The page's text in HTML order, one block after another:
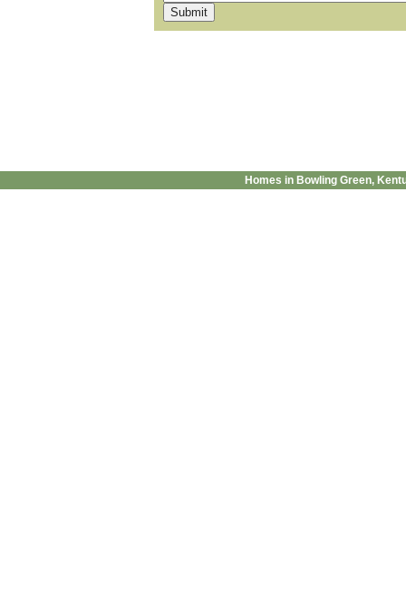
Homes in Bowling Green,